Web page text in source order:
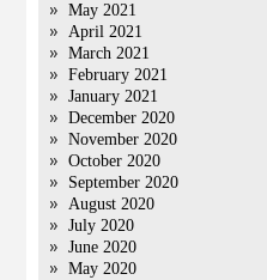
May 2021
April 2021
March 2021
February 2021
January 2021
December 2020
November 2020
October 2020
September 2020
August 2020
July 2020
June 2020
May 2020